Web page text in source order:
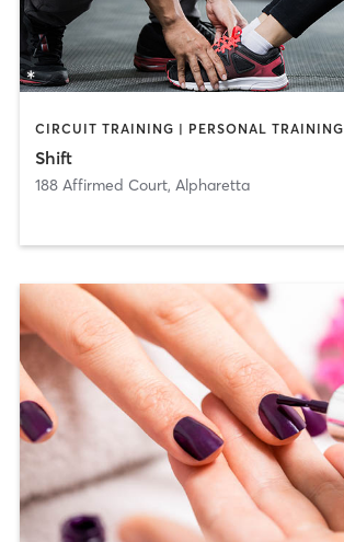
CIRCUIT TRAINING | PERSONAL TRAINING
Shift
188 Affirmed Court, Alpharetta